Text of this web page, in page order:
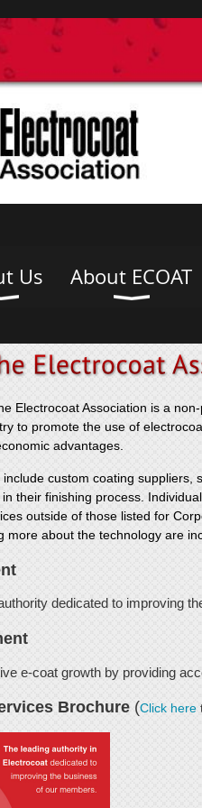
Us About ECOAT
Electrocoat Association is a
to promote the use of
advantages.
custom coating
their finishing process.
outside of those listed for
more about the technology are
dedicated to improving
e-coat growth by providing
Brochure (Click here